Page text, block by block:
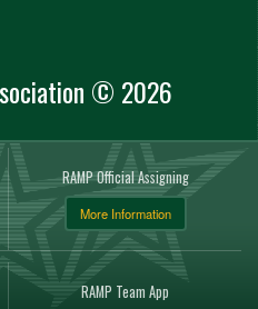
© 2026
RAMP Official Assigning
More Information
RAMP Team App